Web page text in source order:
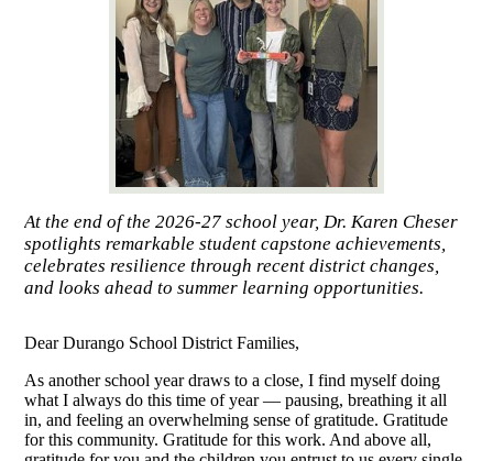
At the end of the 2026-27 school year, Dr. Karen Cheser
spotlights remarkable student capstone achievements,
celebrates resilience through recent district changes,
and looks ahead to summer learning opportunities.
Dear Durango School District Families,
As another school year draws to a close, I find myself doing
what I always do this time of year — pausing, breathing it all
in, and feeling an overwhelming sense of gratitude. Gratitude
for this community. Gratitude for this work. And above all,